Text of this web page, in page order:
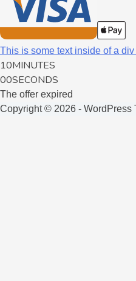
This is some text inside of a div
10MINUTES
00SECONDS
The offer expired
Copyright © 2026 - WordPress